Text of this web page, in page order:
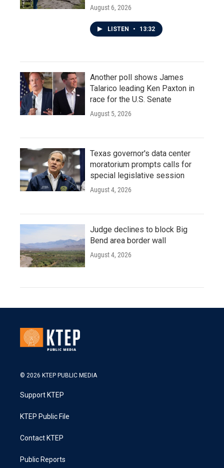
August 6, 2026
LISTEN • 13:32
Another poll shows James
Talarico leading Ken Paxton in
race for the U.S. Senate
August 5, 2026
Texas governor's data center
moratorium prompts calls for
special legislative session
August 4, 2026
Judge declines to block Big
Bend area border wall
August 4, 2026
© 2026 KTEP PUBLIC MEDIA
Support KTEP
KTEP Public File
Contact KTEP
Public Reports